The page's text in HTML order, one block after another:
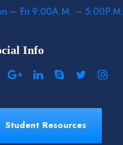
– Fri 9:00A.M. – 5:00P.M.
Info
Student Resources